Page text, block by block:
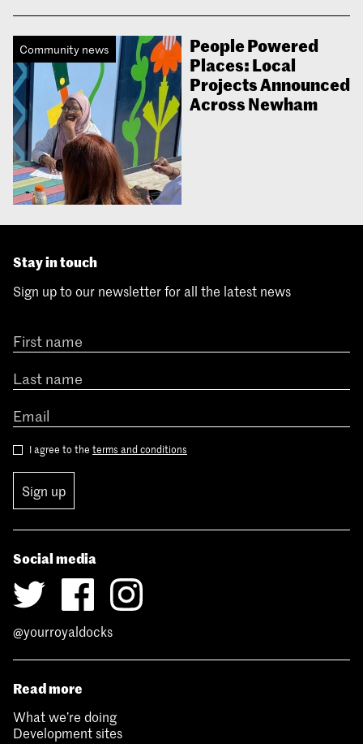
Community news
People Powered
Places: Local
Projects Announced
Across Newham
Stay in touch
Sign up to our newsletter for all the latest news
I agree to the terms and conditions
Sign up
Social media
@yourroyaldocks
Read more
What we’re doing
Development sites